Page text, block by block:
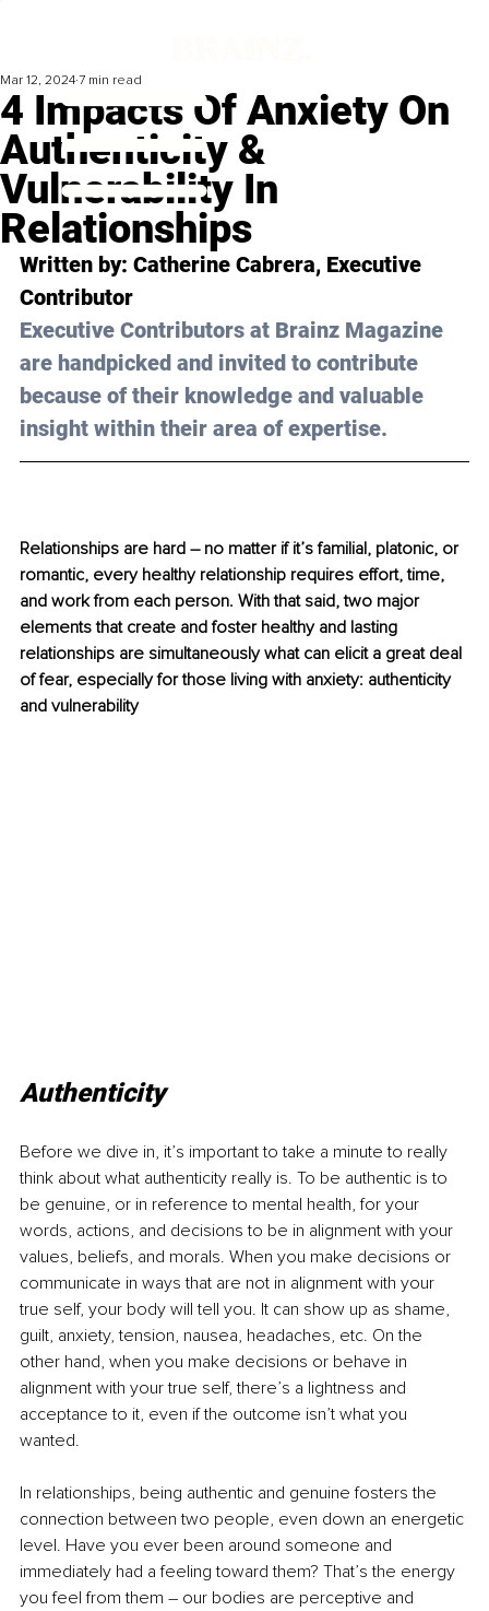
4 Impacts Of Anxiety On
Authenticity &
Vulnerability In
Relationships
Mar 12, 2024 7 min read
Written by: Catherine Cabrera, Executive
Contributor
Executive Contributors at Brainz Magazine
are handpicked and invited to contribute
because of their knowledge and valuable
insight within their area of expertise.
Relationships are hard – no matter if it’s familial, platonic, or
romantic, every healthy relationship requires effort, time,
and work from each person. With that said, two major
elements that create and foster healthy and lasting
relationships are simultaneously what can elicit a great deal
of fear, especially for those living with anxiety: authenticity
and vulnerability
Authenticity
Before we dive in, it’s important to take a minute to really
think about what authenticity really is. To be authentic is to
be genuine, or in reference to mental health, for your
words, actions, and decisions to be in alignment with your
values, beliefs, and morals. When you make decisions or
communicate in ways that are not in alignment with your
true self, your body will tell you. It can show up as shame,
guilt, anxiety, tension, nausea, headaches, etc. On the
other hand, when you make decisions or behave in
alignment with your true self, there’s a lightness and
acceptance to it, even if the outcome isn’t what you
wanted.
In relationships, being authentic and genuine fosters the
connection between two people, even down an energetic
level. Have you ever been around someone and
immediately had a feeling toward them? That’s the energy
you feel from them – our bodies are perceptive and